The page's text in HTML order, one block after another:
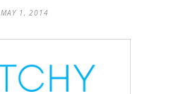
MAY 1, 2014